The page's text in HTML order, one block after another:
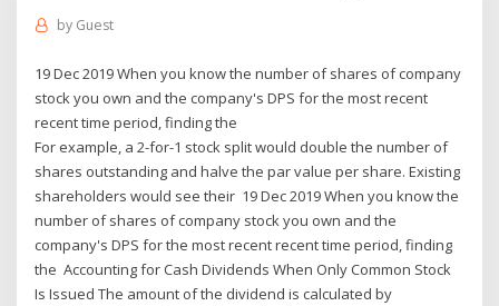
by Guest
19 Dec 2019 When you know the number of shares of company
stock you own and the company's DPS for the most recent
recent time period, finding the
For example, a 2-for-1 stock split would double the number of
shares outstanding and halve the par value per share. Existing
shareholders would see their 19 Dec 2019 When you know the
number of shares of company stock you own and the
company's DPS for the most recent recent time period, finding
the Accounting for Cash Dividends When Only Common Stock
Is Issued The amount of the dividend is calculated by